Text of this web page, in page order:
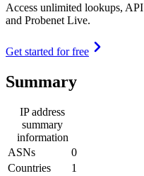
Access unlimited lookups,
and Probenet Live.
Get started for free
Summary
IP address
summary
information
ASNs
0
Countries
1